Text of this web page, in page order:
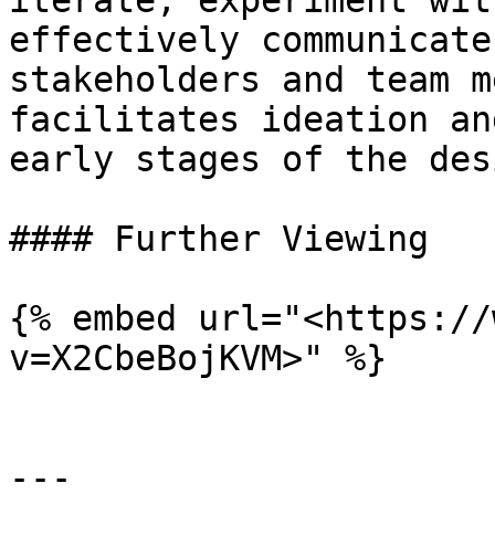
effectively
stakeholders and team
facilitates ideation
early stages of the
#### Further Viewing
{% embed url="<https://
v=X2CbeBojKVM>" %}
---